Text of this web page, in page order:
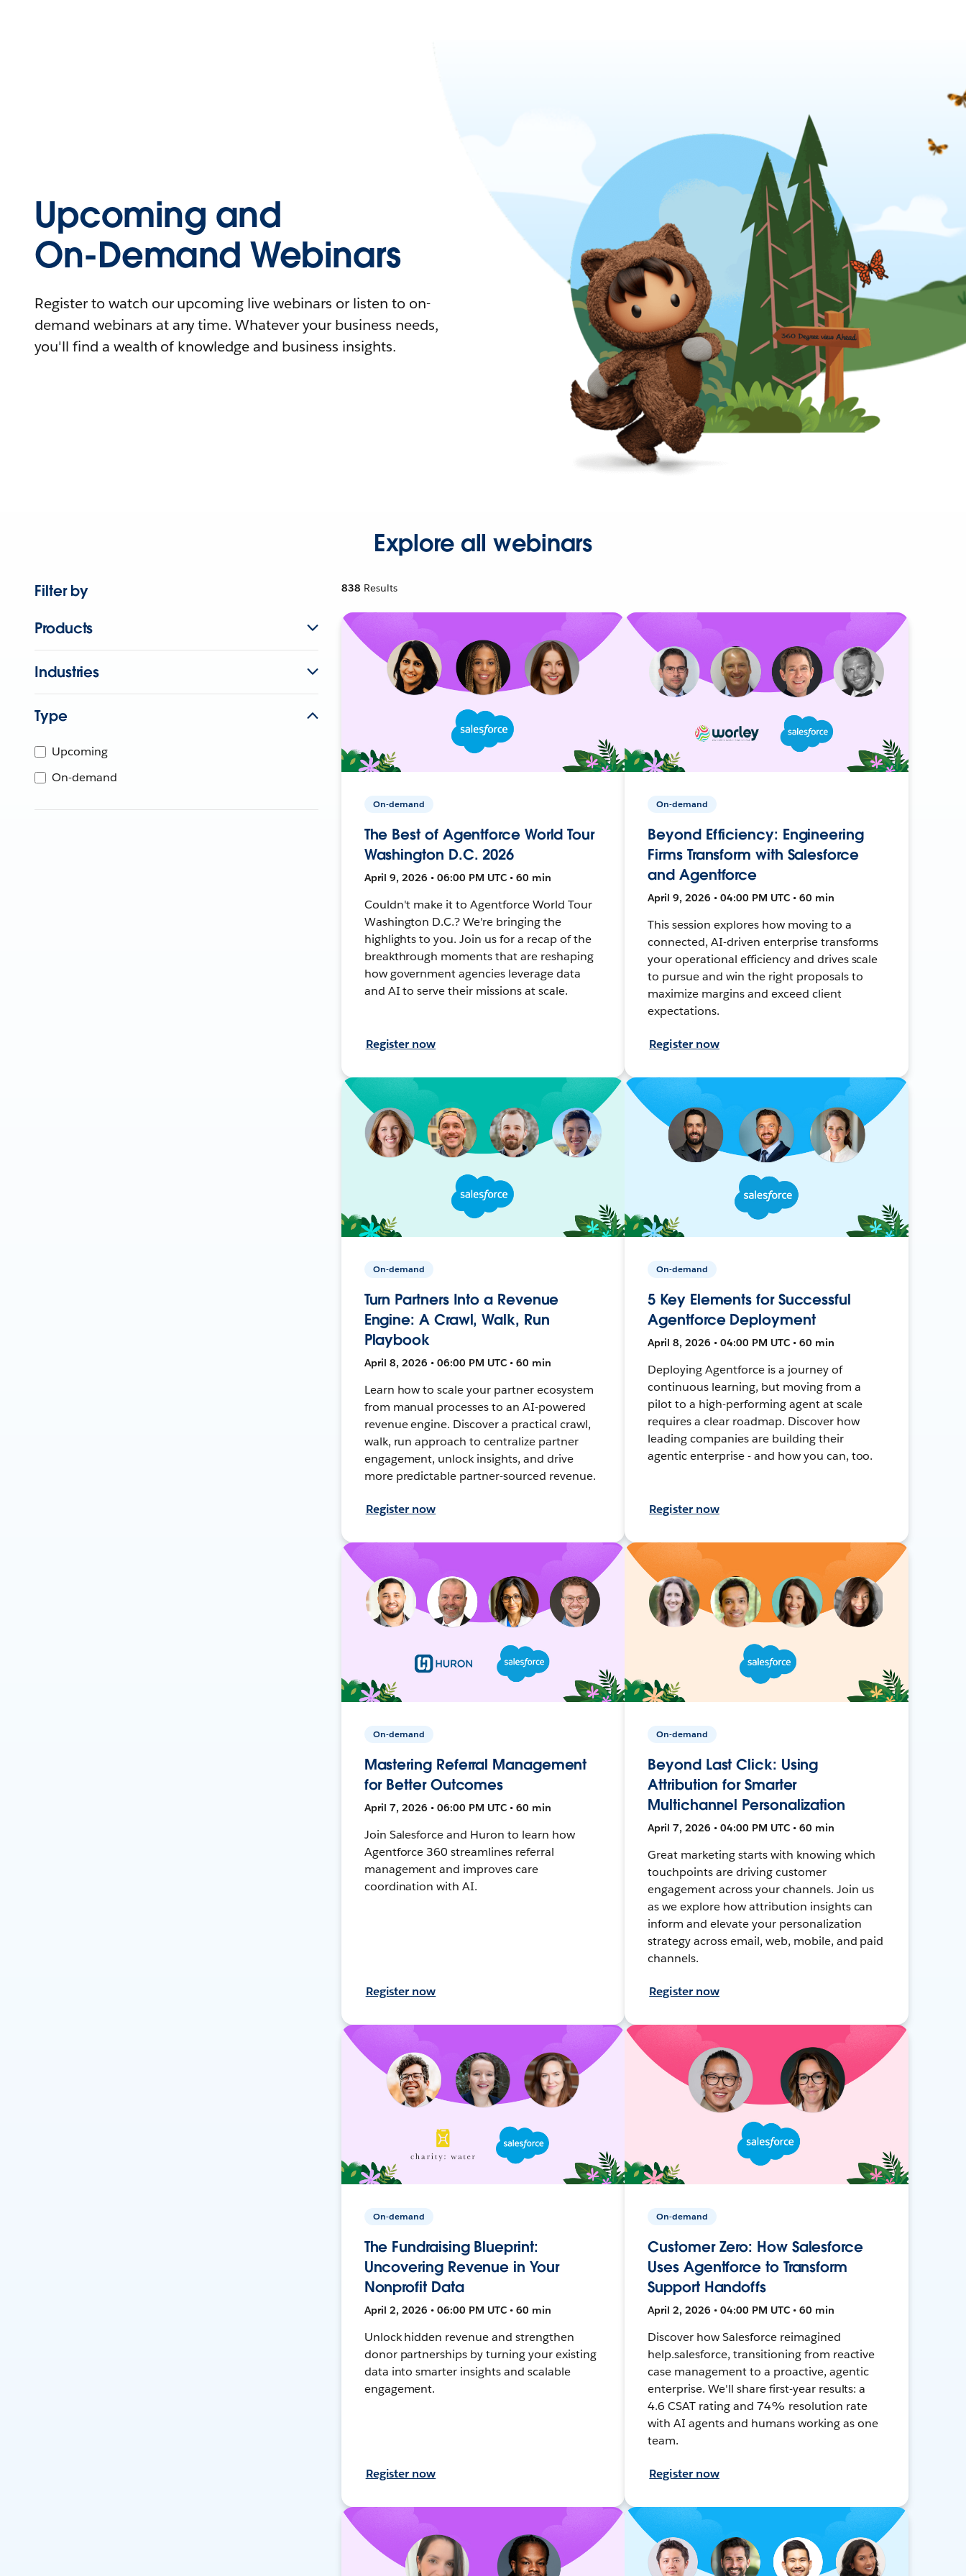
Upcoming and
On-Demand Webinars
Register to watch our upcoming live webinars or listen to on-
demand webinars at any time. Whatever your business needs,
you'll find a wealth of knowledge and business insights.
Explore all webinars
Filter by
Products
Industries
Type
Upcoming
On-demand
838 Results
On-demand
The Best of Agentforce World Tour
Washington D.C. 2026
April 9, 2026 • 06:00 PM UTC • 60 min
Couldn't make it to Agentforce World Tour
Washington D.C.? We're bringing the
highlights to you. Join us for a recap of the
breakthrough moments that are reshaping
how government agencies leverage data
and AI to serve their missions at scale.
Register now
On-demand
Beyond Efficiency: Engineering
Firms Transform with Salesforce
and Agentforce
April 9, 2026 • 04:00 PM UTC • 60 min
This session explores how moving to a
connected, AI-driven enterprise transforms
your operational efficiency and drives scale
to pursue and win the right proposals to
maximize margins and exceed client
expectations.
Register now
On-demand
Turn Partners Into a Revenue
Engine: A Crawl, Walk, Run
Playbook
April 8, 2026 • 06:00 PM UTC • 60 min
Learn how to scale your partner ecosystem
from manual processes to an AI-powered
revenue engine. Discover a practical crawl,
walk, run approach to centralize partner
engagement, unlock insights, and drive
more predictable partner-sourced revenue.
Register now
On-demand
5 Key Elements for Successful
Agentforce Deployment
April 8, 2026 • 04:00 PM UTC • 60 min
Deploying Agentforce is a journey of
continuous learning, but moving from a
pilot to a high-performing agent at scale
requires a clear roadmap. Discover how
leading companies are building their
agentic enterprise - and how you can, too.
Register now
On-demand
Mastering Referral Management
for Better Outcomes
April 7, 2026 • 06:00 PM UTC • 60 min
Join Salesforce and Huron to learn how
Agentforce 360 streamlines referral
management and improves care
coordination with AI.
Register now
On-demand
Beyond Last Click: Using
Attribution for Smarter
Multichannel Personalization
April 7, 2026 • 04:00 PM UTC • 60 min
Great marketing starts with knowing which
touchpoints are driving customer
engagement across your channels. Join us
as we explore how attribution insights can
inform and elevate your personalization
strategy across email, web, mobile, and paid
channels.
Register now
On-demand
The Fundraising Blueprint:
Uncovering Revenue in Your
Nonprofit Data
April 2, 2026 • 06:00 PM UTC • 60 min
Unlock hidden revenue and strengthen
donor partnerships by turning your existing
data into smarter insights and scalable
engagement.
Register now
On-demand
Customer Zero: How Salesforce
Uses Agentforce to Transform
Support Handoffs
April 2, 2026 • 04:00 PM UTC • 60 min
Discover how Salesforce reimagined
help.salesforce, transitioning from reactive
case management to a proactive, agentic
enterprise. We'll share first-year results: a
4.6 CSAT rating and 74% resolution rate
with AI agents and humans working as one
team.
Register now